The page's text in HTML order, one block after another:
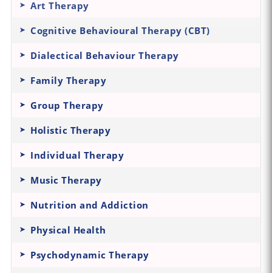
Art Therapy
Cognitive Behavioural Therapy (CBT)
Dialectical Behaviour Therapy
Family Therapy
Group Therapy
Holistic Therapy
Individual Therapy
Music Therapy
Nutrition and Addiction
Physical Health
Psychodynamic Therapy